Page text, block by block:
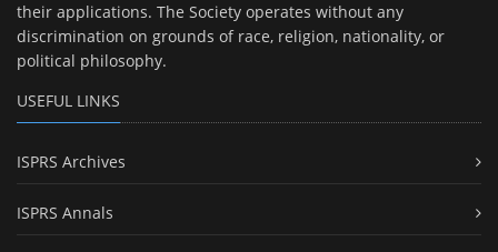
their applications. The Society operates without any
discrimination on grounds of race, religion, nationality, or
political philosophy.
USEFUL LINKS
ISPRS Archives
ISPRS Annals